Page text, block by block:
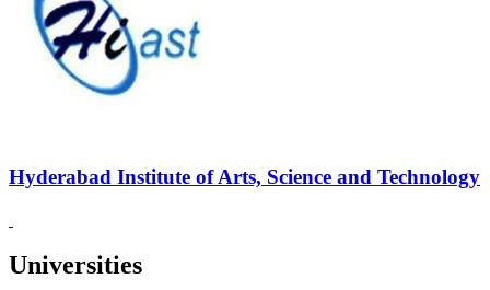
Hyderabad Institute of Arts, Science and Technology
Universities